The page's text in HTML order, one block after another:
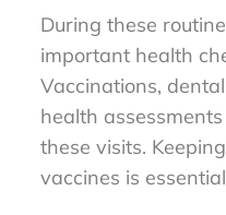
During these
important health
Vaccinations,
health
these visits.
vaccines is